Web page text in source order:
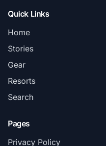
Quick Links
Home
Stories
Gear
Resorts
Search
Pages
Privacy Policy